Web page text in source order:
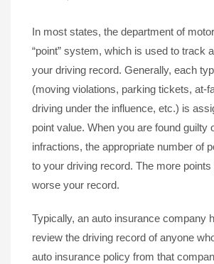
In most states, the department of
“point” system, which is used to track
your driving record. Generally, each
(moving violations, parking tickets, at-
driving under the influence, etc.) is
point value. When you are found guilty
infractions, the appropriate number of
to your driving record. The more
worse your record.
Typically, an auto insurance company
review the driving record of anyone
auto insurance policy from that